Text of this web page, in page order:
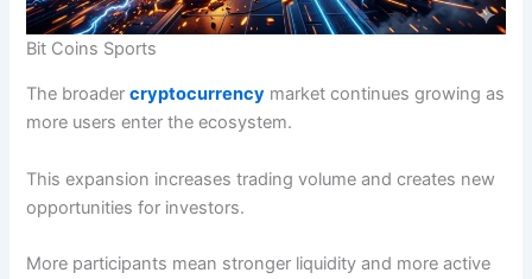
Bit Coins Sports
The broadercryptocurrency market continues growing as
more users enter the ecosystem.
This expansion increases trading volume and creates new
opportunities for investors.
More participants mean stronger liquidity and more active